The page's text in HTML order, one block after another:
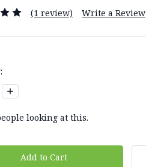
(1 review) Write a Review
Increase
Quantity:
looking at this.